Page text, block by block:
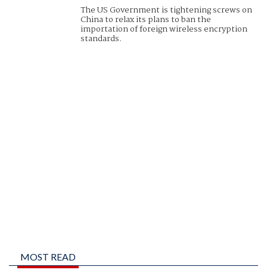
The US Government is tightening screws on
China to relax its plans to ban the
importation of foreign wireless encryption
standards.
MOST READ